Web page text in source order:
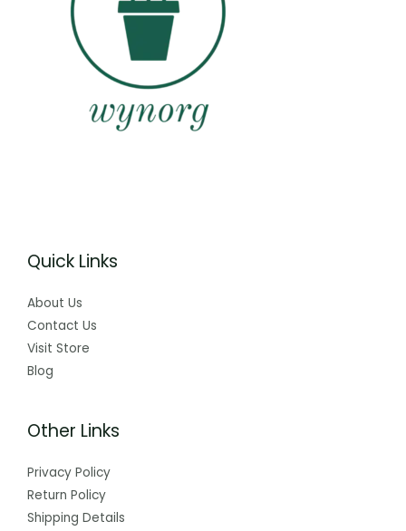
Quick Links
About Us
Contact Us
Visit Store
Blog
Other Links
Privacy Policy
Return Policy
Shipping Details